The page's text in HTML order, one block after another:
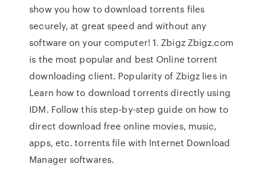
show you how to download torrents files
securely, at great speed and without any
software on your computer! 1. Zbigz Zbigz.com
is the most popular and best Online torrent
downloading client. Popularity of Zbigz lies in
Learn how to download torrents directly using
IDM. Follow this step-by-step guide on how to
direct download free online movies, music,
apps, etc. torrents file with Internet Download
Manager softwares.